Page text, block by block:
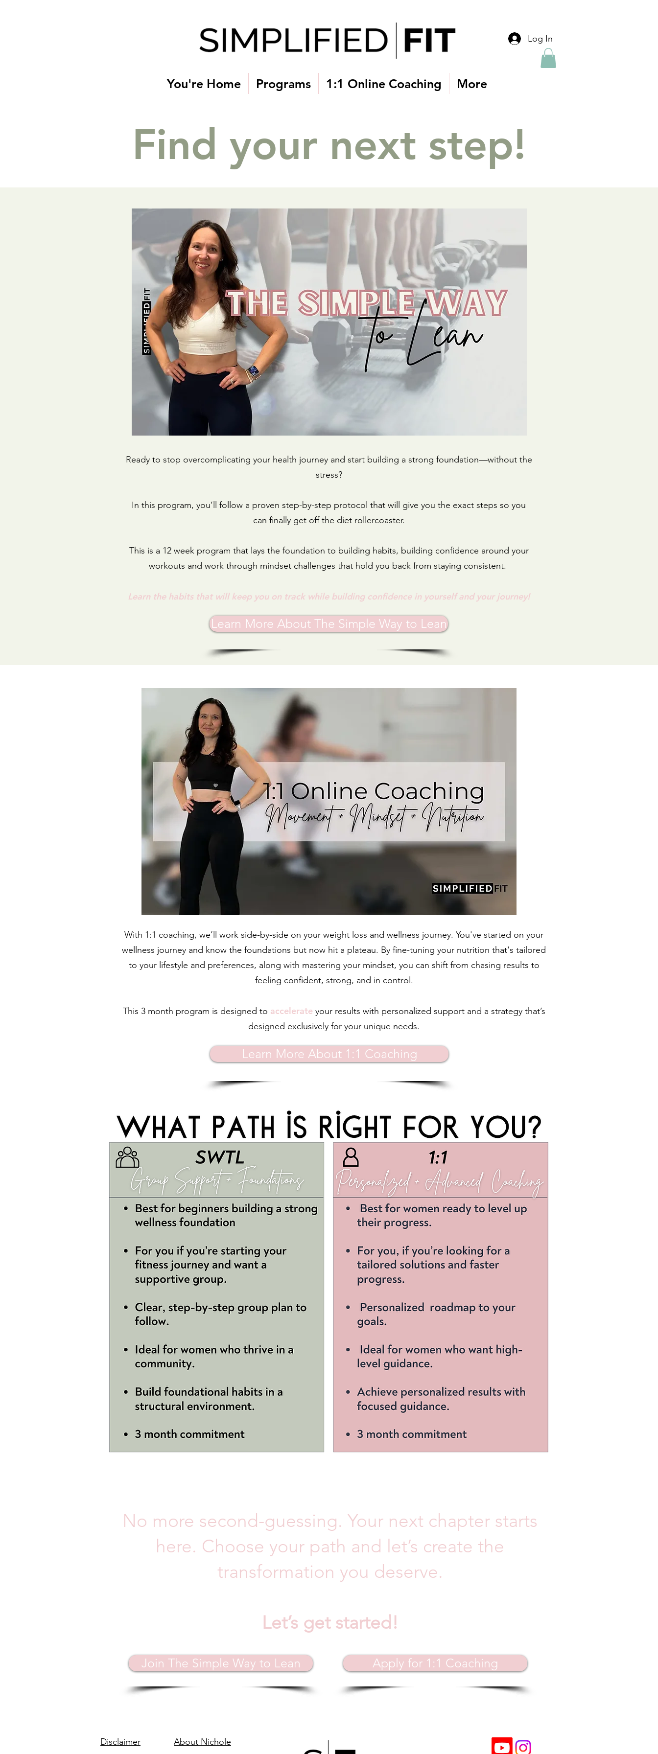
Log In
You're Home Programs 1:1 Online Coaching More
Find your next step!
Ready to stop overcomplicating your health journey and start building a strong foundation—without the
stress?
In this program, you’ll follow a proven step-by-step protocol that will give you the exact steps so you
can finally get off the diet rollercoaster.
This is a 12 week program that lays the foundation to building habits, building confidence around your
workouts and work through mindset challenges that hold you back from staying consistent.
Learn the habits that will keep you on track while building confidence in yourself and your journey!
Learn More About The Simple Way to Lean
With 1:1 coaching, we’ll work side-by-side on your weight loss and wellness journey. You've started on your
wellness journey and know the foundations but now hit a plateau. By fine-tuning your nutrition that's tailored
to your lifestyle and preferences, along with mastering your mindset, you can shift from chasing results to
feeling confident, strong, and in control.
This 3 month program is designed to accelerate yourresults with personalized support and a strategy that’s
designed exclusively for your unique needs.
Learn More About 1:1 Coaching
No more second-guessing. Your next chapter starts
here. Choose your path and let’s create the
transformation you deserve.
Let’s get started!
Join The Simple Way to Lean Apply for 1:1 Coaching
About Nichole
Disclaimer